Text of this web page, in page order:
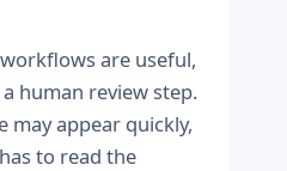
are useful,
human review step.
may appear quickly,
to read the